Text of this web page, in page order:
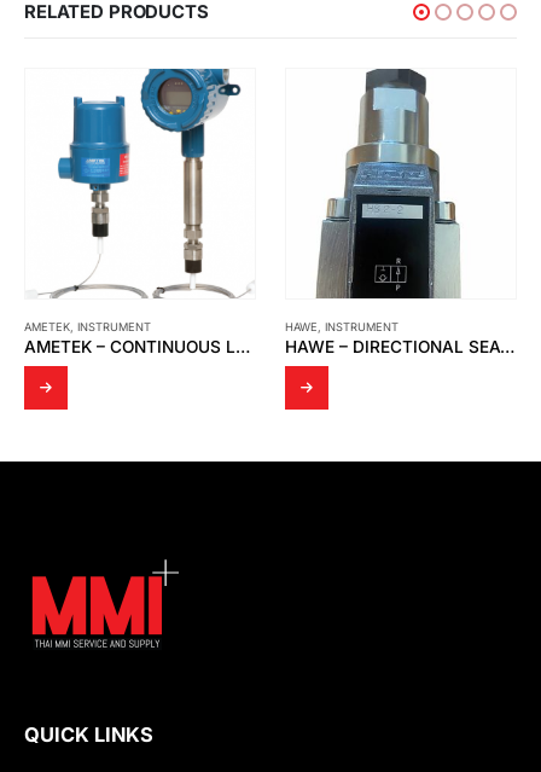
RELATED PRODUCTS
AMETEK, INSTRUMENT
AMETEK – CONTINUOUS LEVEL TRANSMITTER WITH 700-5-54 SERIES SENSING ELEMENT
HAWE, INSTRUMENT
HAWE – DIRECTIONAL SEATED VALVE HS 2-2
QUICK LINKS